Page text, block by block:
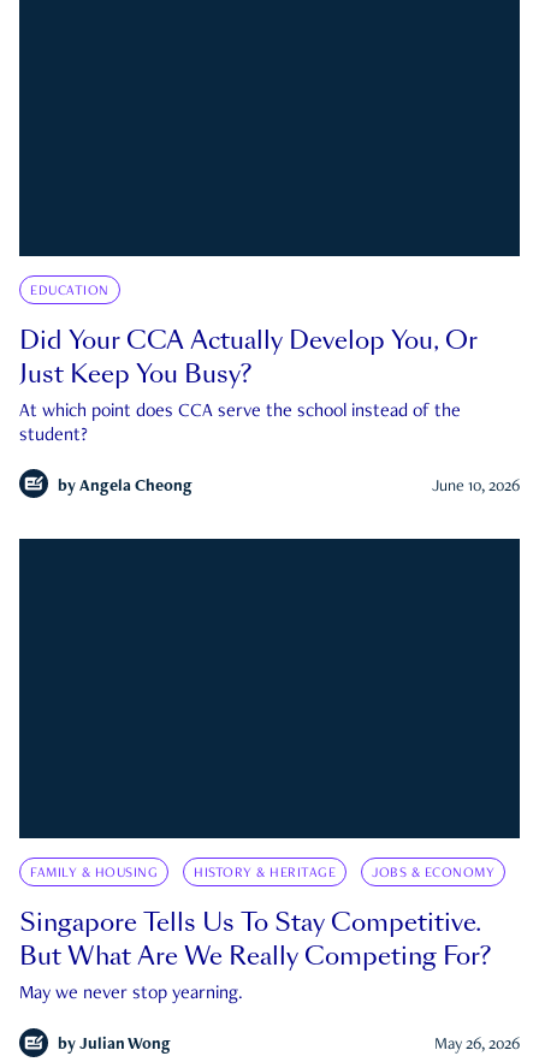
EDUCATION
Did Your CCA Actually Develop You, Or
Just Keep You Busy?
At which point does CCA serve the school instead of the
student?
by Angela Cheong June 10, 2026
FAMILY & HOUSING HISTORY & HERITAGE JOBS & ECONOMY
Singapore Tells Us To Stay Competitive.
But What Are We Really Competing For?
May we never stop yearning.
by Julian Wong May 26, 2026